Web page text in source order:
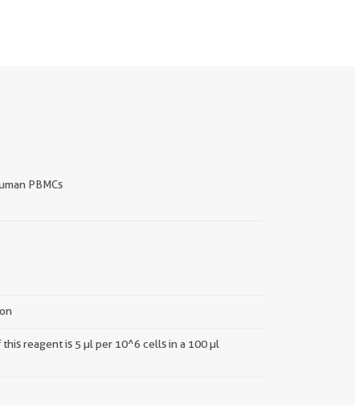
PBMCs
reagent is 5 µl per 10^6 cells in a 100 µl